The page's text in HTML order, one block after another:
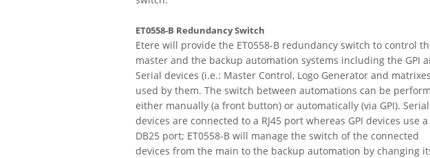
ET0558-B Redundancy Switch
Etere will provide the ET0558-B redundancy switch to control
master and the backup automation systems including the GPI
Serial devices (i.e.: Master Control, Logo Generator and
used by them. The switch between automations can be
either manually (a front button) or automatically (via GPI). Serial
devices are connected to a RJ45 port whereas GPI devices use a
DB25 port; ET0558-B will manage the switch of the connected
devices from the main to the backup automation by changing